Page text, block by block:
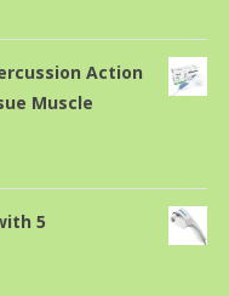
Action
Muscle
5